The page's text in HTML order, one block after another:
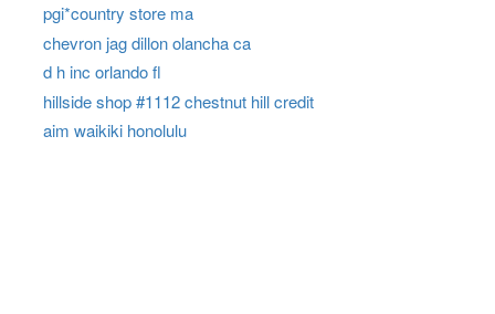
pgi*country store ma
chevron jag dillon olancha ca
d h inc orlando fl
hillside shop #1112 chestnut hill credit
aim waikiki honolulu